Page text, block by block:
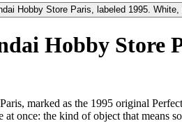
Hobby Store
marked as the 1995 original
once: the kind of object that means